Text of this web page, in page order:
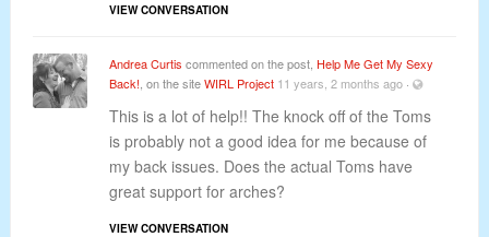
VIEW CONVERSATION
Andrea Curtis commented on the post, Help Me Get My Sexy
Back! , on the siteWIRL Project 11 years, 2 months ago ·
This is a lot of help!! The knock off of the Toms
is probably not a good idea for me because of
my back issues. Does the actual Toms have
great support for arches?
VIEW CONVERSATION